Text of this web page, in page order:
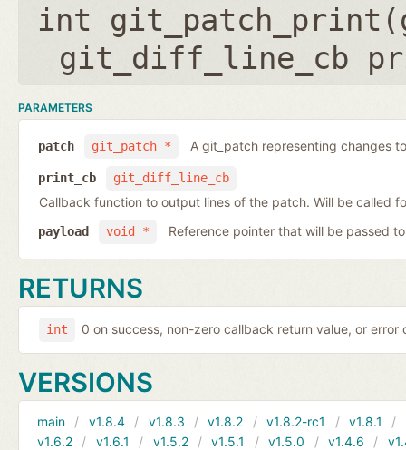
int git_patch_print(
git_diff_line_cb
PARAMETERS
git_patch *
patch A git_patch representing changes
git_diff_line_cb
print_cb
Callback function to output lines of the patch. Will be called
void *
payload Reference pointer that will be passed
RETURNS
int 0 on success, non-zero callback return value, or error
VERSIONS
main v1.8.4 v1.8.3 v1.8.2 v1.8.2-rc1 v1.8.1
v1.6.2
v1.6.1 v1.5.2 v1.5.1 v1.5.0 v1.4.6